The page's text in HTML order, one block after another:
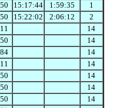
15:17:44 1:59:35
1
15:22:02 2:06:12
2
14
14
14
14
14
14
14